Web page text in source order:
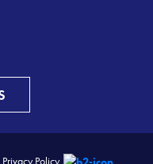
Privacy Policy.